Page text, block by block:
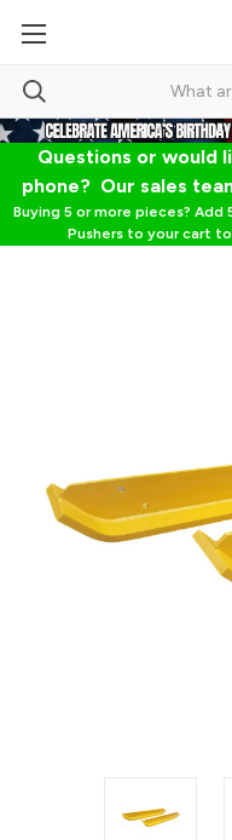
Questions or would
phone? Our sales
Buying 5 or more pieces?
Pushers to your cart